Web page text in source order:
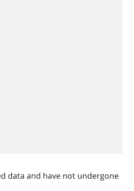
data and have not undergone